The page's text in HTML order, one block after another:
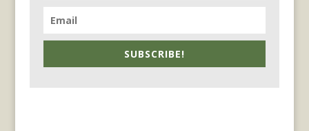
SUBSCRIBE!